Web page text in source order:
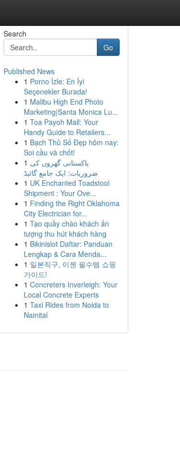
Search
Go
Published News
1 Porno İzle: En İyi
Seçenekler Burada!
1 Malibu High End Photo
Marketing|Santa Monica Lu...
1 Toa Payoh Mall: Your
Handy Guide to Retailers...
1 Bạch Thủ Số Đẹp hôm nay:
Soi cầu và chốt!
1 پاکستانی گھروں کی
ضروریات: ایک جامع گائیڈ
1 UK Enchanted Toadstool
Shipment : Your Ove...
1 Finding the Right Oklahoma
City Electrician for...
1 Tạo quầy chào khách ấn
tượng thu hút khách hàng
1 Bikinislot Daftar: Panduan
Lengkap & Cara Menda...
1 일본직구, 이젠 필수템 쇼핑
가이드!
1 Concreters Inverleigh: Your
Local Concrete Experts
1 Taxi Rides from Noida to
Nainital